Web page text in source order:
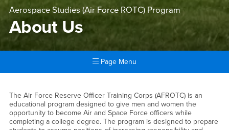
Aerospace Studies (Air Force ROTC) Program
About Us
Page Menu
About Us
The Air Force Reserve Officer Training Corps (AFROTC) is an
educational program designed to give men and women the
opportunity to become Air and Space Force officers while
completing a college degree. The program is designed to prepare